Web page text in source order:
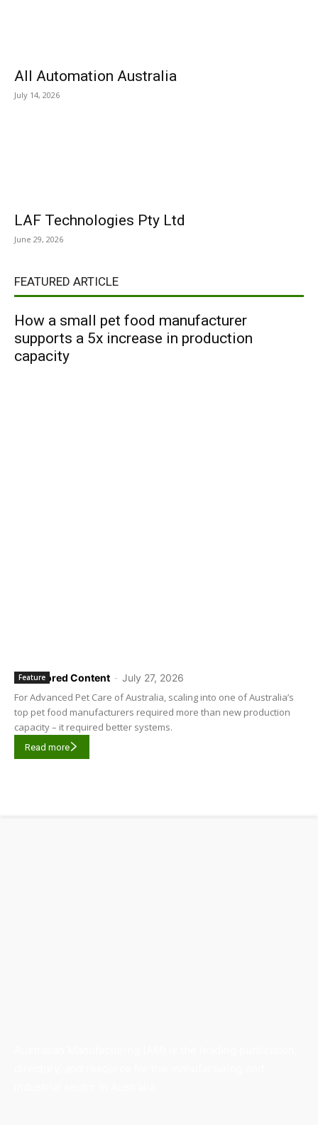
All Automation Australia
July 14, 2026
LAF Technologies Pty Ltd
June 29, 2026
FEATURED ARTICLE
How a small pet food manufacturer
supports a 5x increase in production
capacity
Sponsored Content - July 27, 2026
Feature
For Advanced Pet Care of Australia, scaling into one of Australia’s
top pet food manufacturers required more than new production
capacity – it required better systems.
Read more